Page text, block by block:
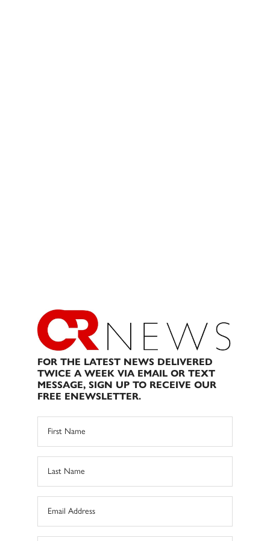
FOR THE LATEST NEWS DELIVERED
TWICE A WEEK VIA EMAIL OR TEXT
MESSAGE, SIGN UP TO RECEIVE OUR
FREE ENEWSLETTER.